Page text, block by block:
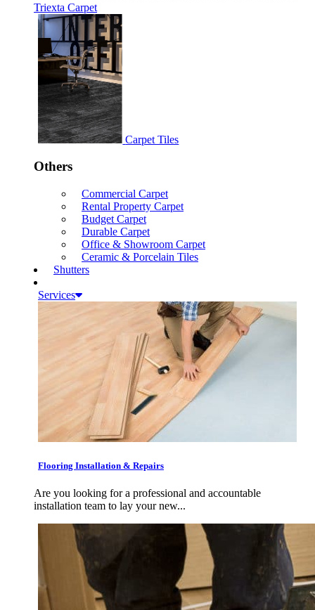
Triexta Carpet
Carpet Tiles
Others
Commercial Carpet
Rental Property Carpet
Budget Carpet
Durable Carpet
Office & Showroom Carpet
Ceramic & Porcelain Tiles
Shutters
Services
Flooring Installation & Repairs
Are you looking for a professional and accountable
installation team to lay your new...